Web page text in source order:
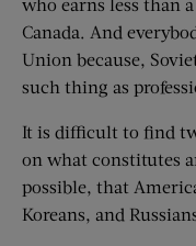
Canada. And
Union because,
such thing as
It is difficult to find
on what constitutes
possible, that
Koreans, and